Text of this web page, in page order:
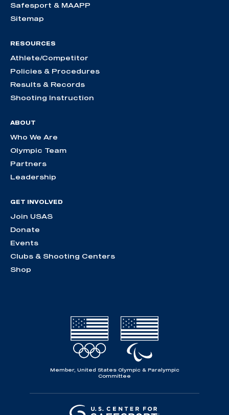
Safesport & MAAPP
Sitemap
RESOURCES
Athlete/Competitor
Policies & Procedures
Results & Records
Shooting Instruction
ABOUT
Who We Are
Olympic Team
Partners
Leadership
GET INVOLVED
Join USAS
Donate
Events
Clubs & Shooting Centers
Shop
Member, United States Olympic & Paralympic
Committee